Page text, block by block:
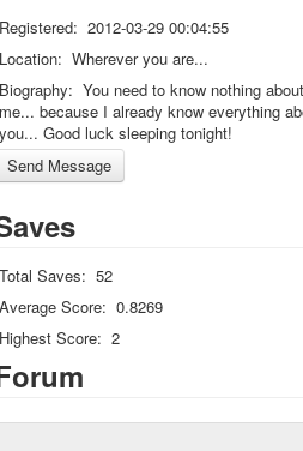
Registered: 2012-03-29 00:04:55
Location: Wherever you are...
Biography: You need to know nothing about
me... because I already know everything
you... Good luck sleeping tonight!
Total Saves: 52
Average Score: 0.8269
Highest Score: 2